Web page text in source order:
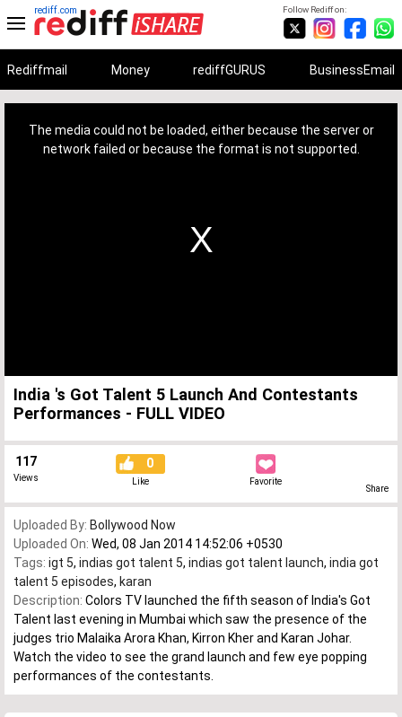
Follow Rediff on:
rediff.com
Rediffmail Money rediffGURUS BusinessEmail
The media could not be loaded, either because the server or
network failed or because the format is not supported.
India 's Got Talent 5 Launch And Contestants
Performances - FULL VIDEO
117
Views
0
Like Favorite
Share
Uploaded By: Bollywood Now
Uploaded On: Wed, 08 Jan 2014 14:52:06 +0530
Tags: igt 5, indias got talent 5, indias got talent launch, india got
talent 5 episodes, karan
Description: Colors TV launched the fifth season of India's Got
Talent last evening in Mumbai which saw the presence of the
judges trio Malaika Arora Khan, Kirron Kher and Karan Johar.
Watch the video to see the grand launch and few eye popping
performances of the contestants.